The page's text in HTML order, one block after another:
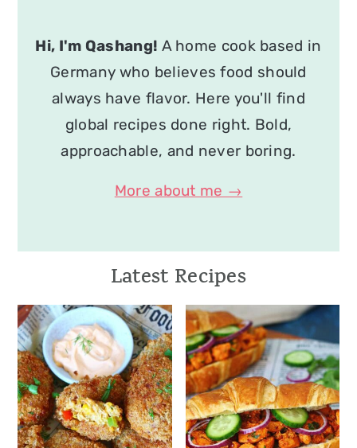
Hi, I'm Qashang! A home cook based in
Germany who believes food should
always have flavor. Here you'll find
global recipes done right. Bold,
approachable, and never boring.
More about me →
Latest Recipes